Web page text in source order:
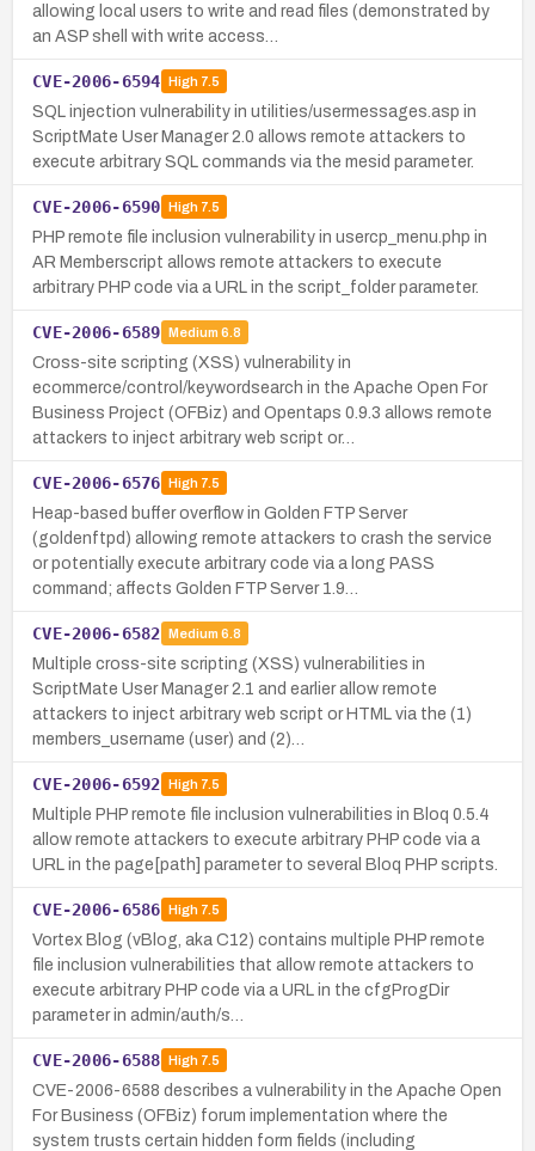
allowing local users to write and read files (demonstrated by
an ASP shell with write access…
CVE-2006-6594 High7.5
SQL injection vulnerability in utilities/usermessages.asp in
ScriptMate User Manager 2.0 allows remote attackers to
execute arbitrary SQL commands via the mesid parameter.
CVE-2006-6590 High7.5
PHP remote file inclusion vulnerability in usercp_menu.php in
AR Memberscript allows remote attackers to execute
arbitrary PHP code via a URL in the script_folder parameter.
CVE-2006-6589 Medium 6.8
Cross-site scripting (XSS) vulnerability in
ecommerce/control/keywordsearch in the Apache Open For
Business Project (OFBiz) and Opentaps 0.9.3 allows remote
attackers to inject arbitrary web script or…
CVE-2006-6576 High7.5
Heap-based buffer overflow in Golden FTP Server
(goldenftpd) allowing remote attackers to crash the service
or potentially execute arbitrary code via a long PASS
command; affects Golden FTP Server 1.9…
CVE-2006-6582 Medium 6.8
Multiple cross-site scripting (XSS) vulnerabilities in
ScriptMate User Manager 2.1 and earlier allow remote
attackers to inject arbitrary web script or HTML via the (1)
members_username (user) and (2)…
CVE-2006-6592 High7.5
Multiple PHP remote file inclusion vulnerabilities in Bloq 0.5.4
allow remote attackers to execute arbitrary PHP code via a
URL in the page[path] parameter to several Bloq PHP scripts.
CVE-2006-6586 High7.5
Vortex Blog (vBlog, aka C12) contains multiple PHP remote
file inclusion vulnerabilities that allow remote attackers to
execute arbitrary PHP code via a URL in the cfgProgDir
parameter in admin/auth/s…
CVE-2006-6588 High7.5
CVE-2006-6588 describes a vulnerability in the Apache Open
For Business (OFBiz) forum implementation where the
system trusts certain hidden form fields (including